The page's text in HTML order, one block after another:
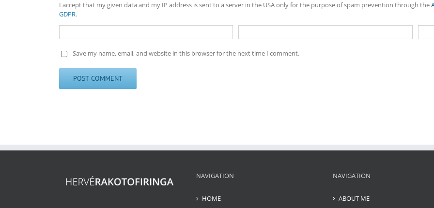
I accept that my given data and my IP address is sent to a server in the USA only for the purpose of spam prevention through the
GDPR.
Save my name, email, and website in this browser for the next time I comment.
NAVIGATION
HOME
NAVIGATION
ABOUT ME